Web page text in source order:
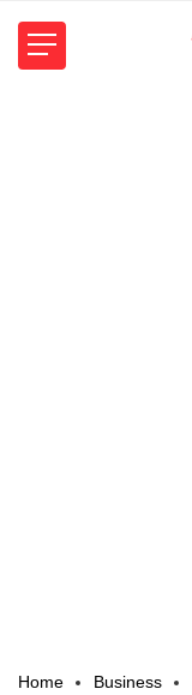
Home Business